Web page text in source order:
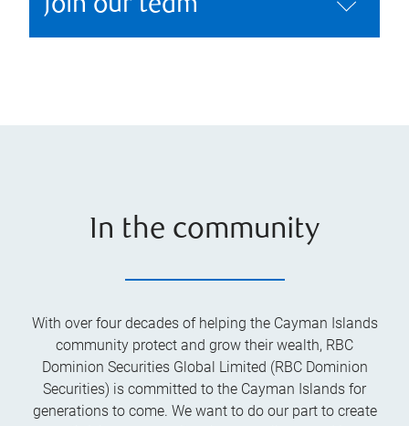
Join our team
In the community
With over four decades of helping the Cayman Islands
community protect and grow their wealth, RBC
Dominion Securities Global Limited (RBC Dominion
Securities) is committed to the Cayman Islands for
generations to come. We want to do our part to create